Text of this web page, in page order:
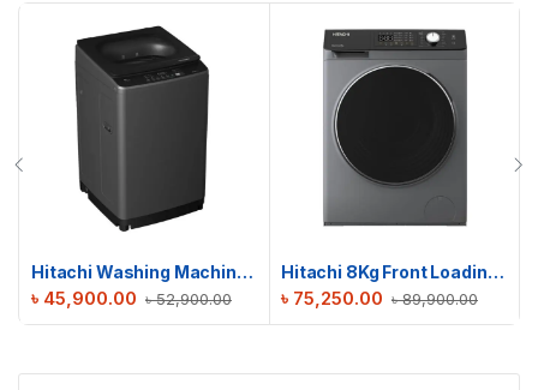
Hitachi Washing Machine | LTL 09M00 GG | 9 KG
৳52,900.00
৳ 45,900.00
Hitachi 8Kg Front Loading Washing Machine | BD-802HVOS
৳89,900.00
৳ 75,250.00